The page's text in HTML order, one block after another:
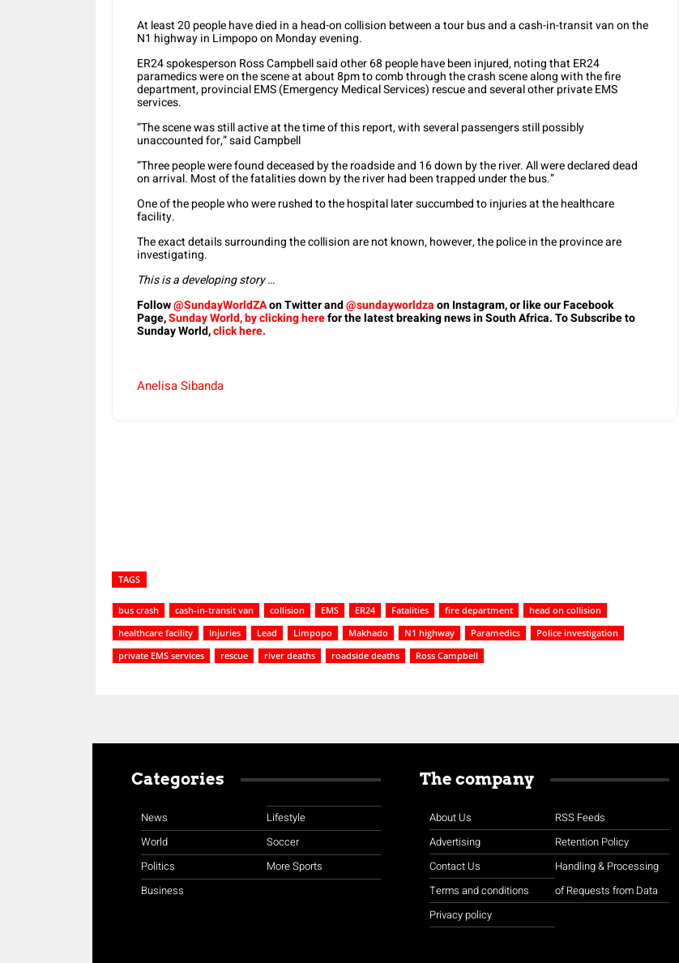
At least 20 people have died in a head-on collision between a tour bus and a cash-in-transit van on the
N1 highway in Limpopo on Monday evening.
ER24 spokesperson Ross Campbell said other 68 people have been injured, noting that ER24
paramedics were on the scene at about 8pm to comb through the crash scene along with the fire
department, provincial EMS (Emergency Medical Services) rescue and several other private EMS
services.
“The scene was still active at the time of this report, with several passengers still possibly
unaccounted for,” said Campbell
“Three people were found deceased by the roadside and 16 down by the river. All were declared dead
on arrival. Most of the fatalities down by the river had been trapped under the bus.”
One of the people who were rushed to the hospital later succumbed to injuries at the healthcare
facility.
The exact details surrounding the collision are not known, however, the police in the province are
investigating.
This is a developing story …
Follow@SundayWorldZAon Twitter and@sundayworldzaon Instagram, or like our Facebook
Page,Sunday World, by clicking herefor the latest breaking news in South Africa. To Subscribe to
Sunday World,click here.
Anelisa Sibanda
TAGS
bus crash cash-in-transit van collision EMS ER24 Fatalities fire department
head on collision
healthcare facility
Injuries Lead Limpopo Makhado N1 highway Paramedics
Police investigation
private EMS services
rescue river deaths roadside deaths Ross Campbell
Categories
News
World
Politics
Business
Lifestyle
Soccer
More Sports
The company
About Us
Advertising
Contact Us
Terms and conditions
Privacy policy
RSS Feeds
Retention Policy
Handling & Processing
of Requests from Data